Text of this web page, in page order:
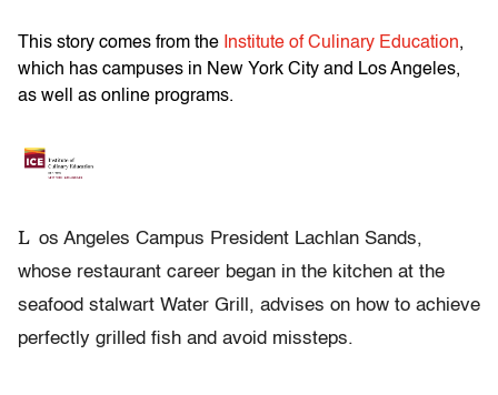
This story comes from the Institute of Culinary Education,
which has campuses in New York City and Los Angeles,
as well as online programs.
L os Angeles Campus President Lachlan Sands,
whose restaurant career began in the kitchen at the
seafood stalwart Water Grill, advises on how to achieve
perfectly grilled fish and avoid missteps.